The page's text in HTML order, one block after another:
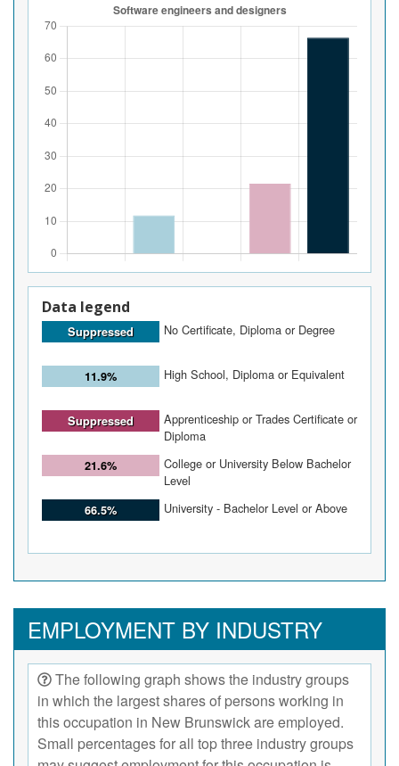
Data legend
Suppressed No Certificate, Diploma or Degree
11.9% High School, Diploma or Equivalent
Suppressed
Apprenticeship or Trades Certificate or
Diploma
21.6%
College or University Below Bachelor
Level
66.5% University - Bachelor Level or Above
EMPLOYMENT BY INDUSTRY
The following graph shows the industry groups
in which the largest shares of persons working in
this occupation in New Brunswick are employed.
Small percentages for all top three industry groups